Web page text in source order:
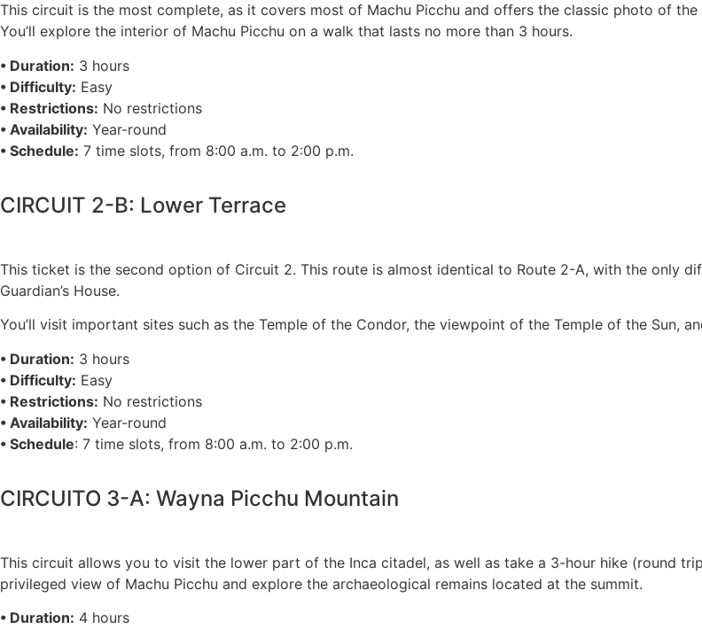
This circuit is the most complete, as it covers most of Machu Picchu and offers the classic photo of the
You’ll explore the interior of Machu Picchu on a walk that lasts no more than 3 hours.
• Duration: 3 hours
• Difficulty: Easy
• Restrictions: No restrictions
• Availability: Year-round
• Schedule: 7 time slots, from 8:00 a.m. to 2:00 p.m.
CIRCUIT 2-B: Lower Terrace
This ticket is the second option of Circuit 2. This route is almost identical to Route 2-A, with the only
Guardian’s House.
You’ll visit important sites such as the Temple of the Condor, the viewpoint of the Temple of the Sun,
• Duration: 3 hours
• Difficulty: Easy
• Restrictions: No restrictions
• Availability: Year-round
• Schedule: 7 time slots, from 8:00 a.m. to 2:00 p.m.
CIRCUITO 3-A: Wayna Picchu Mountain
This circuit allows you to visit the lower part of the Inca citadel, as well as take a 3-hour hike (round
privileged view of Machu Picchu and explore the archaeological remains located at the summit.
• Duration: 4 hours